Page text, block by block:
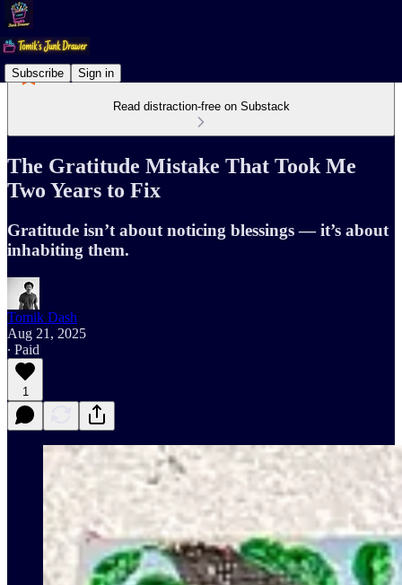
Subscribe Sign in
Read distraction-free on Substack
The Gratitude Mistake That Took Me
Two Years to Fix
Gratitude isn’t about noticing blessings — it’s about
inhabiting them.
Tomik Dash
Aug 21, 2025
∙ Paid
1